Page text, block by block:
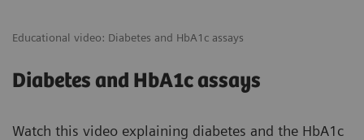
Educational video: Diabetes and HbA1c assays
Diabetes and HbA1c assays
Watch this video explaining diabetes and the HbA1c